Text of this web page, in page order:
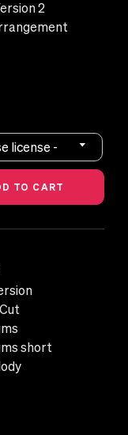
2
license -
short